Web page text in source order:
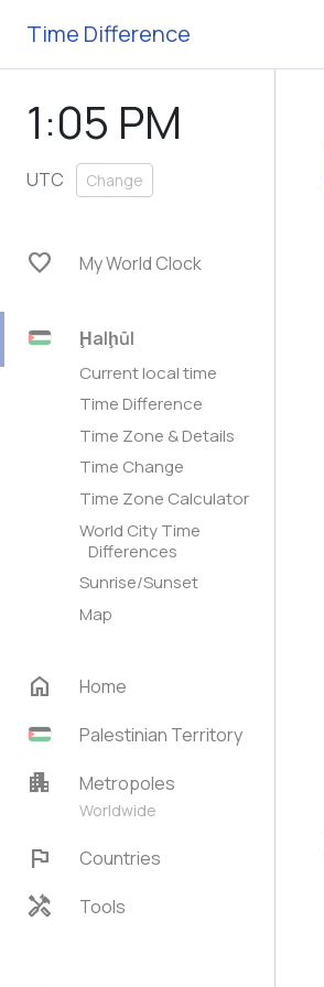
Time Difference
1:05 PM
UTC Change
favorite My World Clock
Ḩalḩūl
Current local time
Time Difference
Time Zone & Details
Time Change
Time Zone Calculator
World City Time
Differences
Sunrise/Sunset
Map
home
Home
Palestinian Territory
apartment Metropoles
Worldwide
flag Countries
handyman Tools